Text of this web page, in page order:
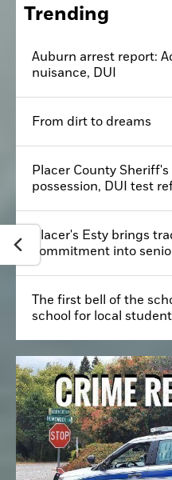
Trending
Auburn arrest report:
nuisance, DUI
From dirt to dreams
Placer County
possession, DUI test
Placer's Esty brings
commitment into
The first bell of the
school for local